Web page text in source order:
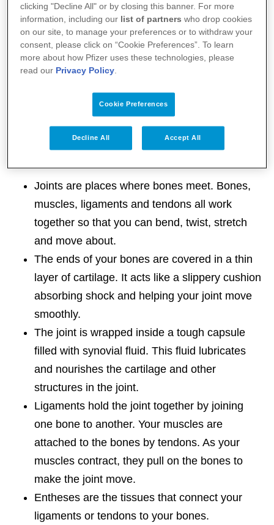
However, in the case of psoriatic arthritis, your
immune system mistakenly attacks healthy tissue in
and around your joints causing inflammation and
pain. It also causes the rapid build-up of skin cells,
resulting in the scaly rash we know as psoriasis.
Your joints
Joints are places where bones meet. Bones,
muscles, ligaments and tendons all work
together so that you can bend, twist, stretch
and move about.
The ends of your bones are covered in a thin
layer of cartilage. It acts like a slippery cushion
absorbing shock and helping your joint move
smoothly.
The joint is wrapped inside a tough capsule
filled with synovial fluid. This fluid lubricates
and nourishes the cartilage and other
structures in the joint.
Ligaments hold the joint together by joining
one bone to another. Your muscles are
attached to the bones by tendons. As your
muscles contract, they pull on the bones to
make the joint move.
Entheses are the tissues that connect your
ligaments or tendons to your bones.
clicking "Decline All" or by closing this banner. For more
information, including our list of partners who drop cookies
on our site, to manage your preferences or to withdraw your
consent, please click on “Cookie Preferences”. To learn
more about how Pfizer uses these technologies, please
read our Privacy Policy.
Cookie Preferences
Decline All Accept All